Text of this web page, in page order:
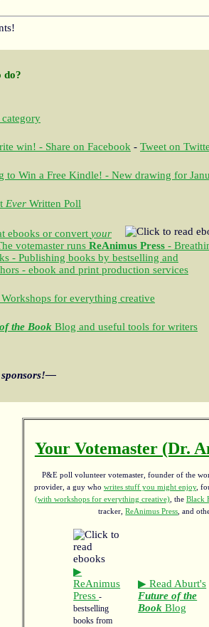
do?
win! - Share on Facebook - Tweet on
to Win a Free Kindle! - New drawing for
Ever Written Poll
ebooks or convert your
votemaster runs ReAnimus Press -
- Publishing books by bestselling and
- ebook and print production services
for everything creative
the Book Blog and useful tools for writers
sponsors!—
Your Votemaster (Dr.
P&E poll volunteer votemaster, founder of the
provider, a guy who writes stuff you might enjoy,
(with workshops for everything creative), the Black
tracker,ReAnimus Press , and
▶
ReAnimus
Press-
bestselling
books from
▶ Read Aburt's
Future of the
Book Blog